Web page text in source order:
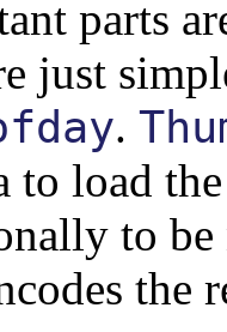
parts
just
.
to load
to be
the